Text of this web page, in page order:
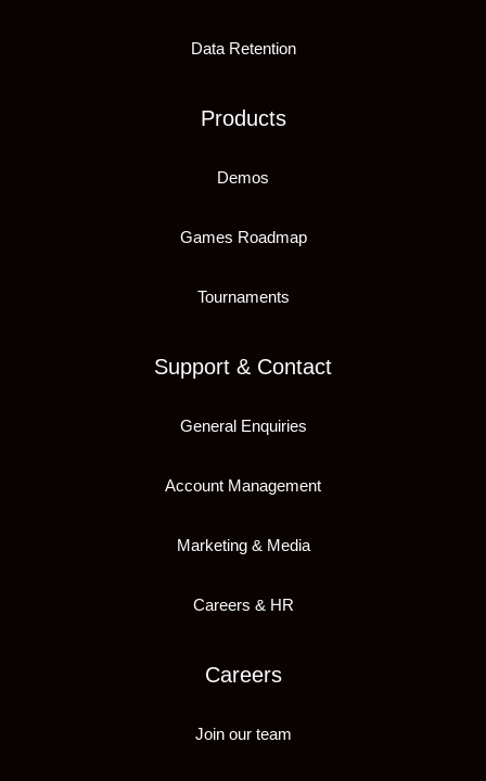
Data Retention
Products
Demos
Games Roadmap
Tournaments
Support & Contact
General Enquiries
Account Management
Marketing & Media
Careers & HR
Careers
Join our team